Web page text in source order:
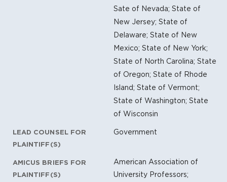
Sate of Nevada; State of
New Jersey; State of
Delaware; State of New
Mexico; State of New York;
State of North Carolina; State
of Oregon; State of Rhode
Island; State of Vermont;
State of Washington; State
of Wisconsin
LEAD COUNSEL FOR
PLAINTIFF(S)
Government
AMICUS BRIEFS FOR
PLAINTIFF(S)
American Association of
University Professors;